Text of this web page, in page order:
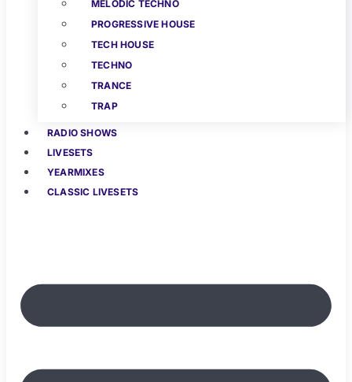
MELODIC TECHNO
PROGRESSIVE HOUSE
TECH HOUSE
TECHNO
TRANCE
TRAP
RADIO SHOWS
LIVESETS
YEARMIXES
CLASSIC LIVESETS